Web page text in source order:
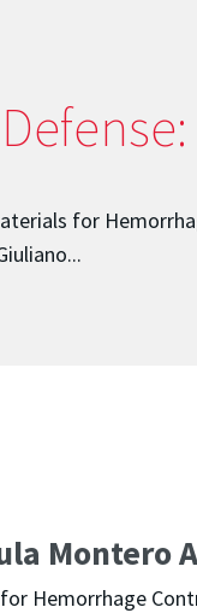
for
Montero
Hemorrhage